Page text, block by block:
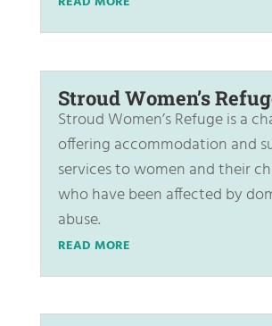
Stroud Women’s
Stroud Women’s Refuge is a
offering accommodation and
services to women and their
who have been affected by
abuse.
READ MORE